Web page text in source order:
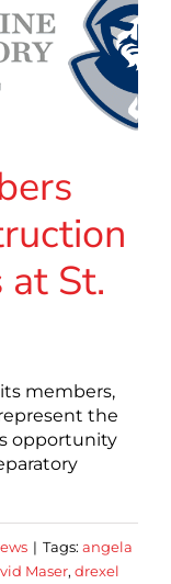
at St.
its members,
the
opportunity
| Tags: angela
Maser, drexel